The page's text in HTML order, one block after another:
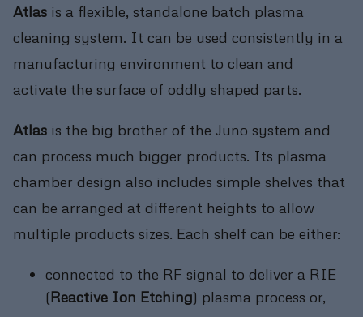
Atlas is a flexible, standalone batch plasma
cleaning system. It can be used consistently in a
manufacturing environment to clean and
activate the surface of oddly shaped parts.
Atlas is the big brother of the Juno system and
can process much bigger products. Its plasma
chamber design also includes simple shelves that
can be arranged at different heights to allow
multiple products sizes. Each shelf can be either:
connected to the RF signal to deliver a RIE
(Reactive Ion Etching) plasma process or,